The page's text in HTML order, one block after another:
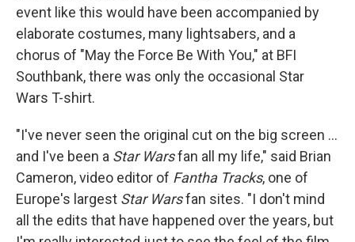
event like this would have been accompanied by
elaborate costumes, many lightsabers, and a
chorus of "May the Force Be With You," at BFI
Southbank, there was only the occasional Star
Wars T-shirt.
"I've never seen the original cut on the big screen …
and I've been a Star Warsfan all my life," said Brian
Cameron, video editor of Fantha Tracks, one of
Europe's largest Star Warsfan sites. "I don't mind
all the edits that have happened over the years, but